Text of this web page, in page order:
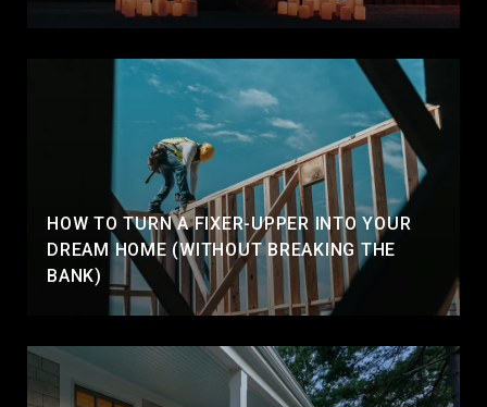
HOW TO TURN A FIXER-UPPER INTO YOUR
DREAM HOME (WITHOUT BREAKING THE
BANK)